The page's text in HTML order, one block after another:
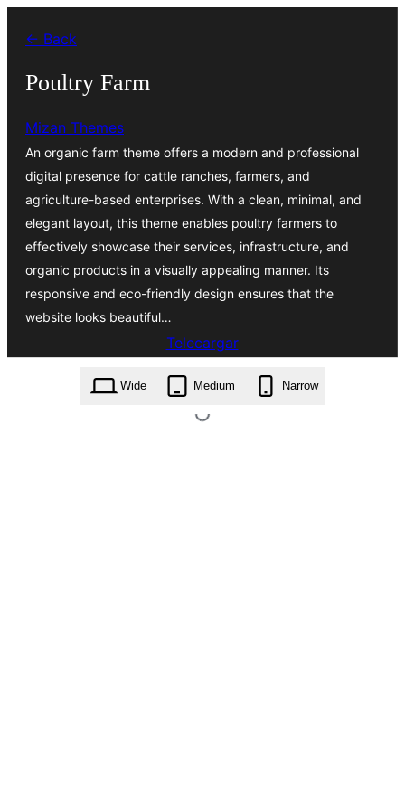
content
← Back
Poultry Farm
Mizan Themes
An organic farm theme offers a modern and professional
digital presence for cattle ranches, farmers, and
agriculture-based enterprises. With a clean, minimal, and
elegant layout, this theme enables poultry farmers to
effectively showcase their services, infrastructure, and
organic products in a visually appealing manner. Its
responsive and eco-friendly design ensures that the
website looks beautiful…
Telecargar
poultry-farm.1.3.6.zip
Wide
Medium Narrow